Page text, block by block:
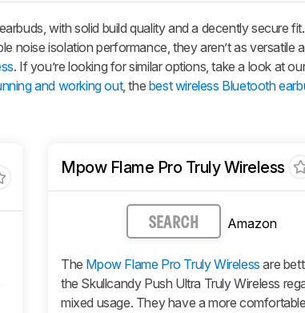
with solid build quality and a decently secure fit.
noise isolation performance, they aren’t as versatile
. If you’re looking for similar options, take a look at
and working out, the best wireless Bluetooth
Mpow Flame Pro Truly Wireless
SEARCH Amazon
The Mpow Flame Pro Truly Wireless are
the Skullcandy Push Ultra Truly Wireless
mixed usage. They have a more